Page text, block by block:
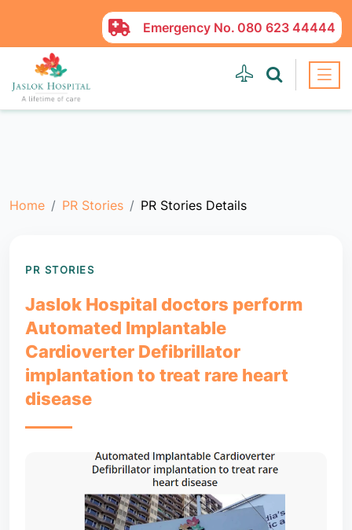
Emergency No. 080 623 44444
Home PR Stories PR Stories Details
PR STORIES
Jaslok Hospital doctors perform
Automated Implantable
Cardioverter Defibrillator
implantation to treat rare heart
disease